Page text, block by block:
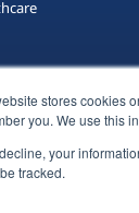
stores cookies
you. We use this
your
tracked.